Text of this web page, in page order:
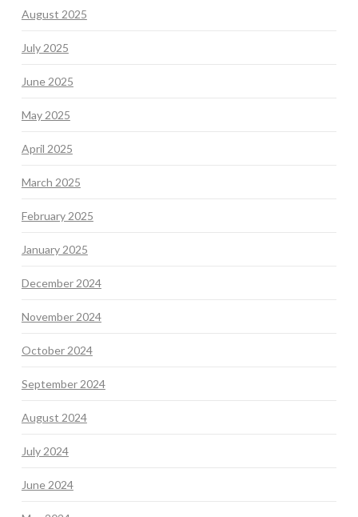
August 2025
July 2025
June 2025
May 2025
April 2025
March 2025
February 2025
January 2025
December 2024
November 2024
October 2024
September 2024
August 2024
July 2024
June 2024